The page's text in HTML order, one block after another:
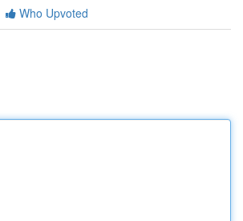
Who Upvoted